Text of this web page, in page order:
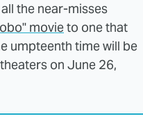
the near-misses
movieto one that
umpteenth time will be
on June 26,